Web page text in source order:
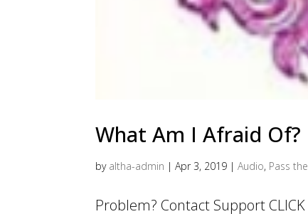
What Am I Afraid Of?
by altha-admin |Apr 3, 2019 |Audio, Pass
Problem? Contact Support CLICK